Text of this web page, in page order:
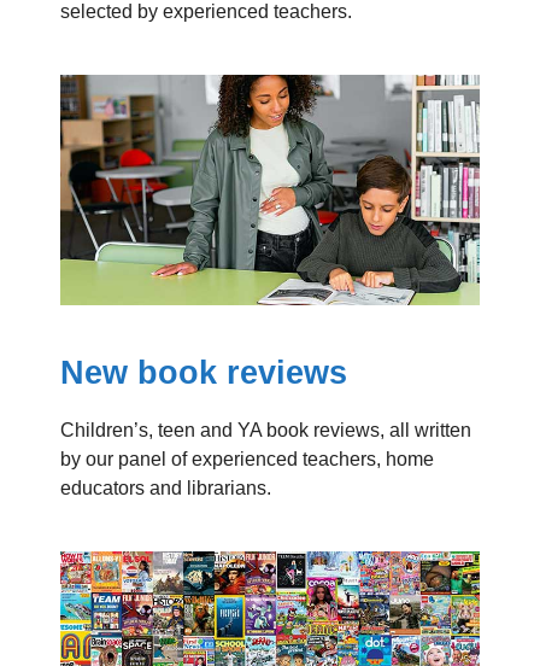
selected by experienced teachers.
New book reviews
Children’s, teen and YA book reviews, all written
by our panel of experienced teachers, home
educators and librarians.